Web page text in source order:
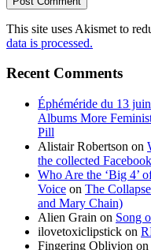
This site uses Akismet to
data is processed.
Recent Comments
Éphéméride du 13
Albums More
Pill
Alistair Robertson on
the collected
Who Are the ‘Big 4’
Voice on The
and Mary Chain)
Alien Grain on Song
ilovetoxiclipstick on
Fingering Oblivion on